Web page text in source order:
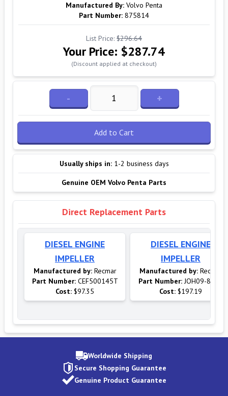
Manufactured By: Volvo Penta
Part Number: 875814
List Price: $296.64
Your Price: $287.74
(Discount applied at checkout)
- +
Add to Cart
Usually ships in: 1-2 business days
Genuine OEM Volvo Penta Parts
Direct Replacement Parts
DIESEL ENGINE
IMPELLER
Manufactured by: Recmar
Part Number: CEF500145T
Cost: $97.35
DIESEL ENGINE
IMPELLER
Manufactured by: Recmar
Part Number: JOH09-814B
Cost: $197.19
Worldwide Shipping
Secure Shopping Guarantee
Genuine Product Guarantee